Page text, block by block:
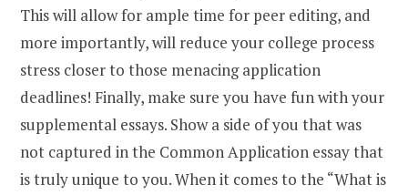
This will allow for ample time for peer editing, and
more importantly, will reduce your college process
stress closer to those menacing application
deadlines! Finally, make sure you have fun with your
supplemental essays. Show a side of you that was
not captured in the Common Application essay that
is truly unique to you. When it comes to the “What is